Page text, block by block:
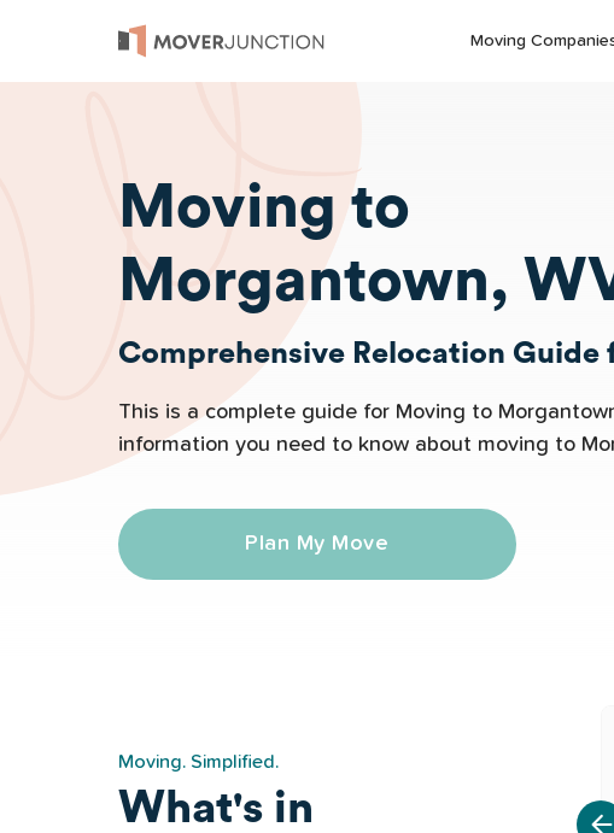
Moving
Moving to
Morgantown,
Comprehensive Relocation Guide
This is a complete guide for Moving to
information you need to know about moving to
Plan My Move
Moving. Simplified.
What's in